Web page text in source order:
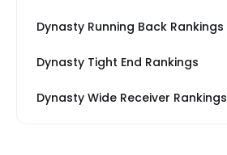
Dynasty Running Back Rankings
Dynasty Tight End Rankings
Dynasty Wide Receiver Rankings